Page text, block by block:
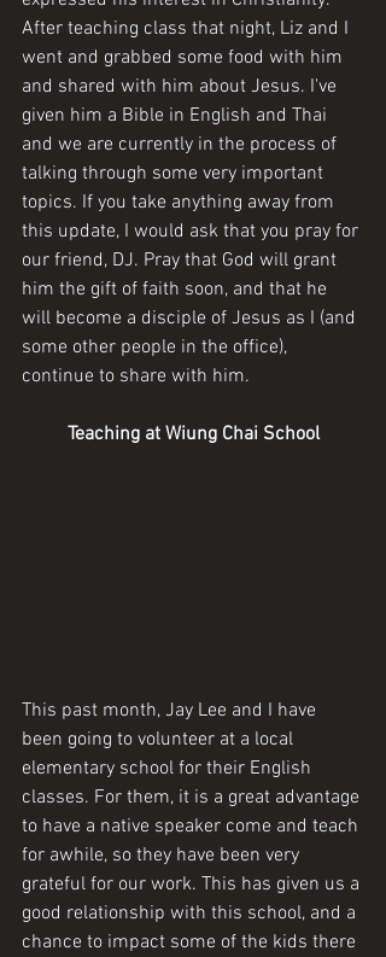
After teaching class that night, Liz and I
went and grabbed some food with him
and shared with him about Jesus. I've
given him a Bible in English and Thai
and we are currently in the process of
talking through some very important
topics. If you take anything away from
this update, I would ask that you pray for
our friend, DJ. Pray that God will grant
him the gift of faith soon, and that he
will become a disciple of Jesus as I (and
some other people in the office),
continue to share with him.
Teaching at Wiung Chai School
This past month, Jay Lee and I have
been going to volunteer at a local
elementary school for their English
classes. For them, it is a great advantage
to have a native speaker come and teach
for awhile, so they have been very
grateful for our work. This has given us a
good relationship with this school, and a
chance to impact some of the kids there